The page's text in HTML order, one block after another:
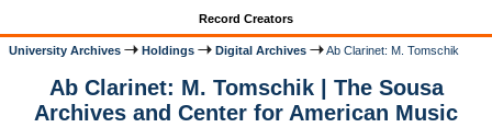
Record Creators
University Archives Holdings Digital Archives Ab Clarinet: M. Tomschik
Ab Clarinet: M. Tomschik | The Sousa
Archives and Center for American Music